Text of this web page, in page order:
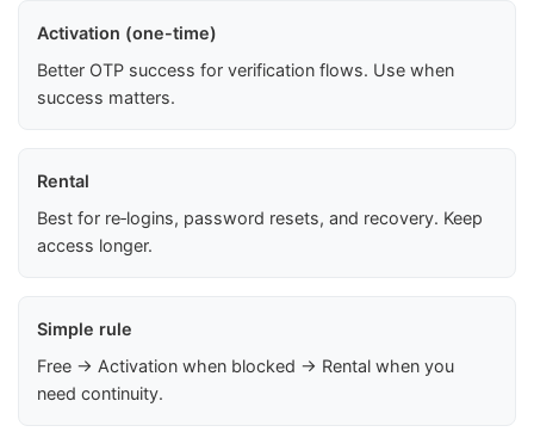
Activation (one-time)
Better OTP success for verification flows. Use when
success matters.
Rental
Best for re‑logins, password resets, and recovery. Keep
access longer.
Simple rule
Free → Activation when blocked → Rental when you
need continuity.